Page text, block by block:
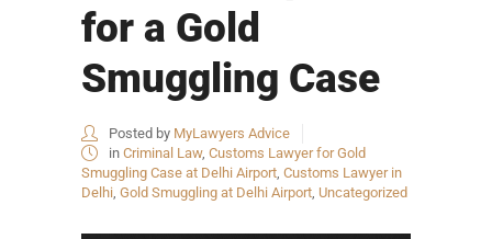
for a Gold
Smuggling Case
Posted by MyLawyers Advice
in Criminal Law, Customs Lawyer for Gold
Smuggling Case at Delhi Airport Customs Lawyer in
Delhi Gold Smuggling at Delhi Airport Uncategorized